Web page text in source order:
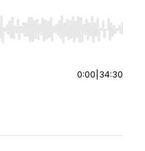
Home/End to jump to
0:00 34:30